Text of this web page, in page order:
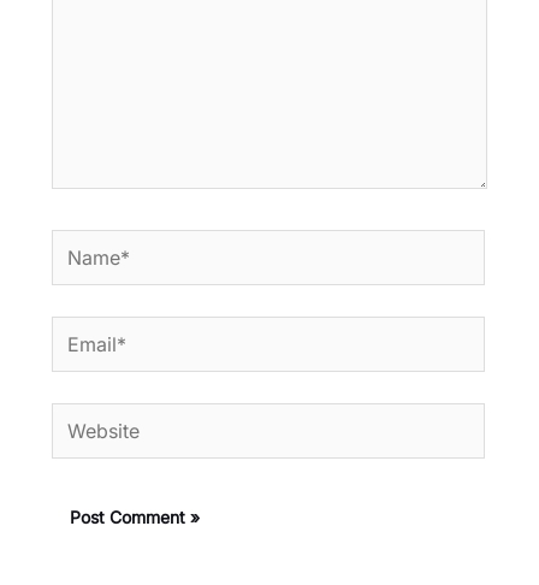
Name*
Email*
Website